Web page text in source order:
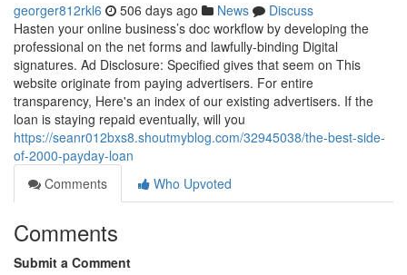
georger812rkl6 506 days ago News
Discuss
Hasten your online business’s doc workflow by developing the
professional on the net forms and lawfully-binding Digital
signatures. Ad Disclosure: Specified gives that seem on This
website originate from paying advertisers. For entire
transparency, Here's an index of our existing advertisers. If the
loan is staying repaid eventually, will you
https://seanr012bxs8.shoutmyblog.com/32945038/the-best-side-
of-2000-payday-loan
Comments
Who Upvoted
Comments
Submit a Comment